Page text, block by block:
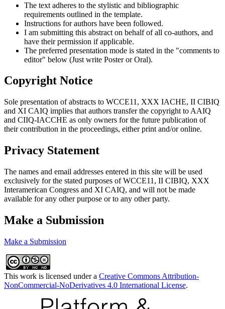
The text adheres to the stylistic and bibliographic
requirements outlined in the template.
Instructions for authors have been followed.
I am submitting this abstract on behalf of all co-authors, and
have their permission if applicable.
The preferred presentation mode is stated in the "comments to
editor" below (Just write Poster or Oral).
Copyright Notice
Sole presentation of abstracts to WCCE11, XXX IACHE, II CIBIQ
and XI CAIQ implies that authors transfer the copyright to AAIQ
and CIIQ-IACCHE as only owners for the future publication of
their contribution in the proceedings, either print and/or online.
Privacy Statement
The names and email addresses entered in this site will be used
exclusively for the stated purposes of WCCE11, II CIBIQ, XXX
Interamerican Congress and XI CAIQ, and will not be made
available for any other purpose or to any other party.
Make a Submission
Make a Submission
This work is licensed under a Creative Commons Attribution-
NonCommercial-NoDerivatives 4.0 International License.